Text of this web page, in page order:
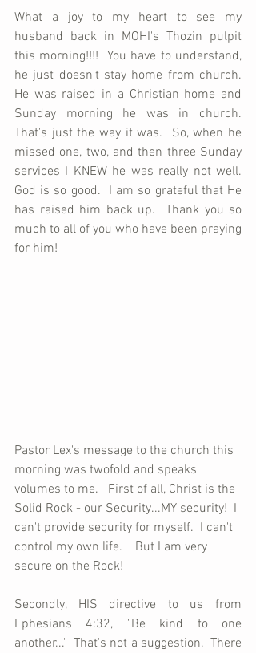
What a joy to my heart to see my
husband back in MOHI's Thozin pulpit
this morning!!!!  You have to understand,
he just doesn't stay home from church.
He was raised in a Christian home and
Sunday morning he was in church.
That's just the way it was.  So, when he
missed one, two, and then three Sunday
services I KNEW he was really not well.
God is so good.  I am so grateful that He
has raised him back up.  Thank you so
much to all of you who have been praying
for him!
Pastor Lex's message to the church this
morning was twofold and speaks
volumes to me.   First of all, Christ is the
Solid Rock - our Security...MY security!  I
can't provide security for myself.  I can't
control my own life.    But I am very
secure on the Rock!
Secondly, HIS directive to us from
Ephesians 4:32, "Be kind to one
another..."  That's not a suggestion.  There